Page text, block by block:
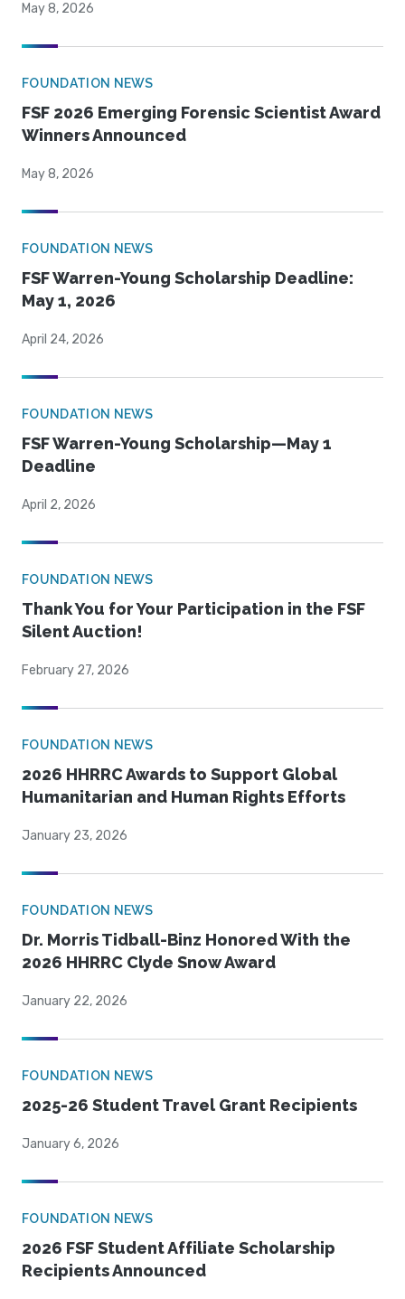
May 8, 2026
FOUNDATION NEWS
FSF 2026 Emerging Forensic Scientist Award
Winners Announced
May 8, 2026
FOUNDATION NEWS
FSF Warren-Young Scholarship Deadline:
May 1, 2026
April 24, 2026
FOUNDATION NEWS
FSF Warren-Young Scholarship—May 1
Deadline
April 2, 2026
FOUNDATION NEWS
Thank You for Your Participation in the FSF
Silent Auction!
February 27, 2026
FOUNDATION NEWS
2026 HHRRC Awards to Support Global
Humanitarian and Human Rights Efforts
January 23, 2026
FOUNDATION NEWS
Dr. Morris Tidball-Binz Honored With the
2026 HHRRC Clyde Snow Award
January 22, 2026
FOUNDATION NEWS
2025-26 Student Travel Grant Recipients
January 6, 2026
FOUNDATION NEWS
2026 FSF Student Affiliate Scholarship
Recipients Announced